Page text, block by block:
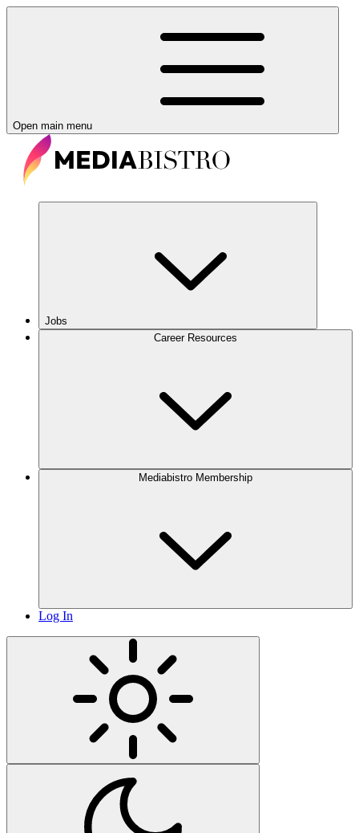
Open main menu
Jobs
Career Resources
Mediabistro Membership
Log In